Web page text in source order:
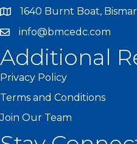
1640 Burnt Boat,
info@bmcedc.com
Additional
Privacy Policy
Terms and Conditions
Join Our Team